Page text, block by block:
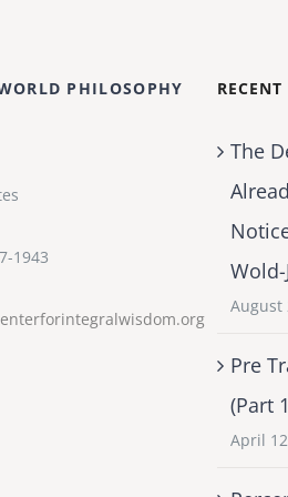
PHILOSOPHY
1943
The
August
Pre
(Part
April